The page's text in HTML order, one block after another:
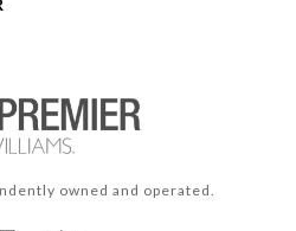
owned and operated.